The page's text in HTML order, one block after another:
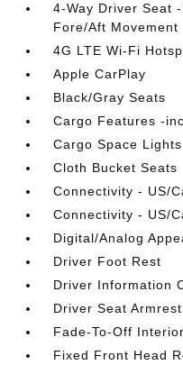
4-Way Driver Seat
Fore/Aft Movement
4G LTE Wi-Fi
Apple CarPlay
Black/Gray Seats
Cargo Features -
Cargo Space Lights
Cloth Bucket Seats
Connectivity - US/
Connectivity - US/
Digital/Analog
Driver Foot Rest
Driver Information
Driver Seat Armrest
Fade-To-Off
Fixed Front Head